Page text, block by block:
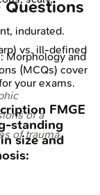
indurated.
vs. ill-defined
of a
of trauma.
Questions
Morphology and
(MCQs) cover
your exams.
FMGE
standing
size and